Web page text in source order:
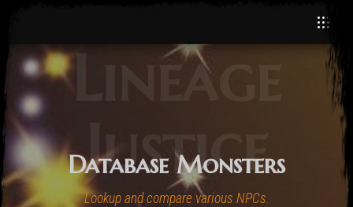
Lineage
Justice
Database Monsters
Lookup and compare various NPCs.